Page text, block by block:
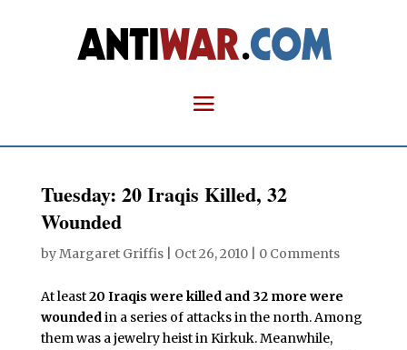
Tuesday: 20 Iraqis Killed, 32
Wounded
byMargaret Griffis| Oct 26, 2010| 0 Comments
At least20 Iraqis were killed and 32 more were
woundedin a series of attacks in the north. Among
them was a jewelry heist in Kirkuk. Meanwhile,